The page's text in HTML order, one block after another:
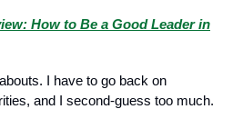
How to Be a Good Leader in
I have to go back on
and I second-guess too much.